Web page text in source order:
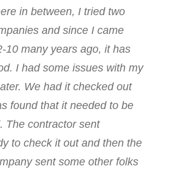
in between, I tried two
and since I came
10 many years ago, it has
I had some issues with my
We had it checked out
found that it needed to be
The contractor sent
to check it out and then the
sent some other folks